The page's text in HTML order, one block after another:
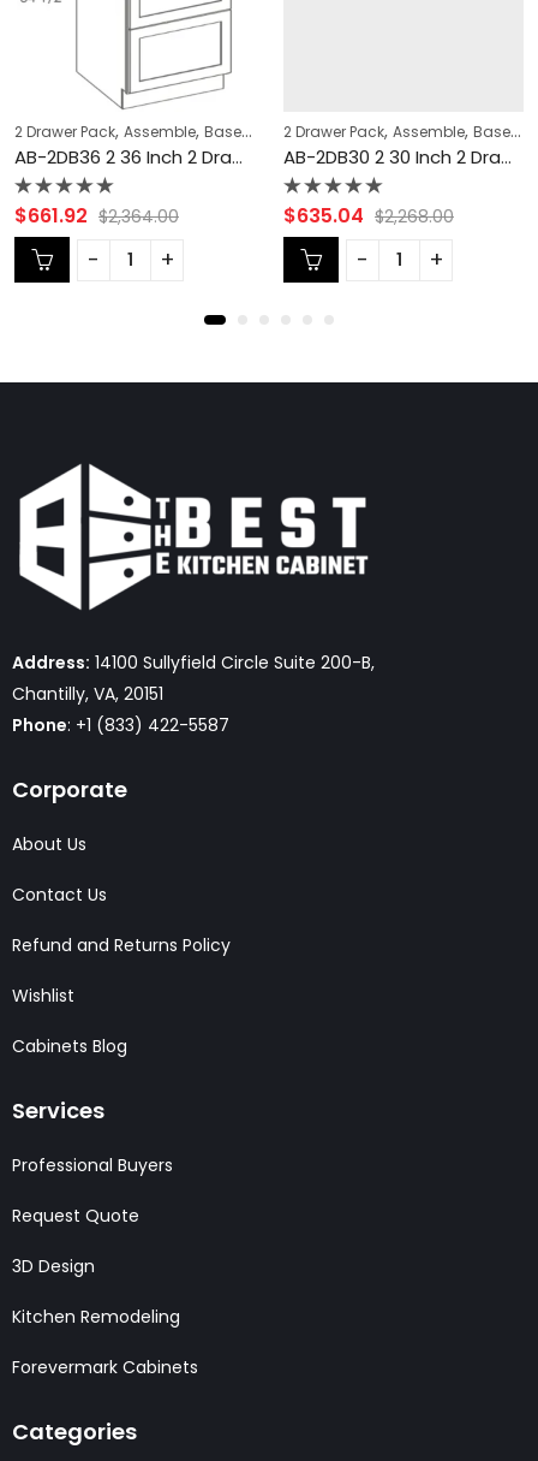
,Single Door Cabinets
KITCHEN CABINETS,Lait Grey Shaker Cabinets,Single Door Cabinets
,Double (Butt) Door Cabinets,Forevermark Cabinetry Door Style,
,CABINET TYPES,COLLECTION ,Forevermark Cabinetry Door Style
2 Drawer Pack, Assemble, Base Cabinets ,Base Modification,CABINET
AB-2DB36 2 36 Inch 2 Drawer Pack Base Cabinet | Lait Grey Shaker
Rated
0
out
of
5
$661.92 $2,364.00
2 Drawer Pack, Assemble, Base Cabinets
AB-2DB30 2 30 Inch 2 Drawer Pack Base Cabinet | Lait Grey Shaker
Rated
0
out
of
5
$635.04 $2,268.00
Address: 14100 Sullyfield Circle Suite 200-B,
Chantilly, VA, 20151
Phone: +1 (833) 422-5587
Corporate
About Us
Contact Us
Refund and Returns Policy
Wishlist
Cabinets Blog
Services
Professional Buyers
Request Quote
3D Design
Kitchen Remodeling
Forevermark Cabinets
Categories